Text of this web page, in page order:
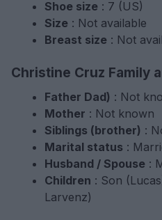
Shoe size : 7 (US)
Size : Not available
Breast size : Not
Christine Cruz Family
Father Dad) : Not
Mother : Not known
Siblings (brother) :
Marital status :
Husband / Spouse :
Children : Son
Larvenz)